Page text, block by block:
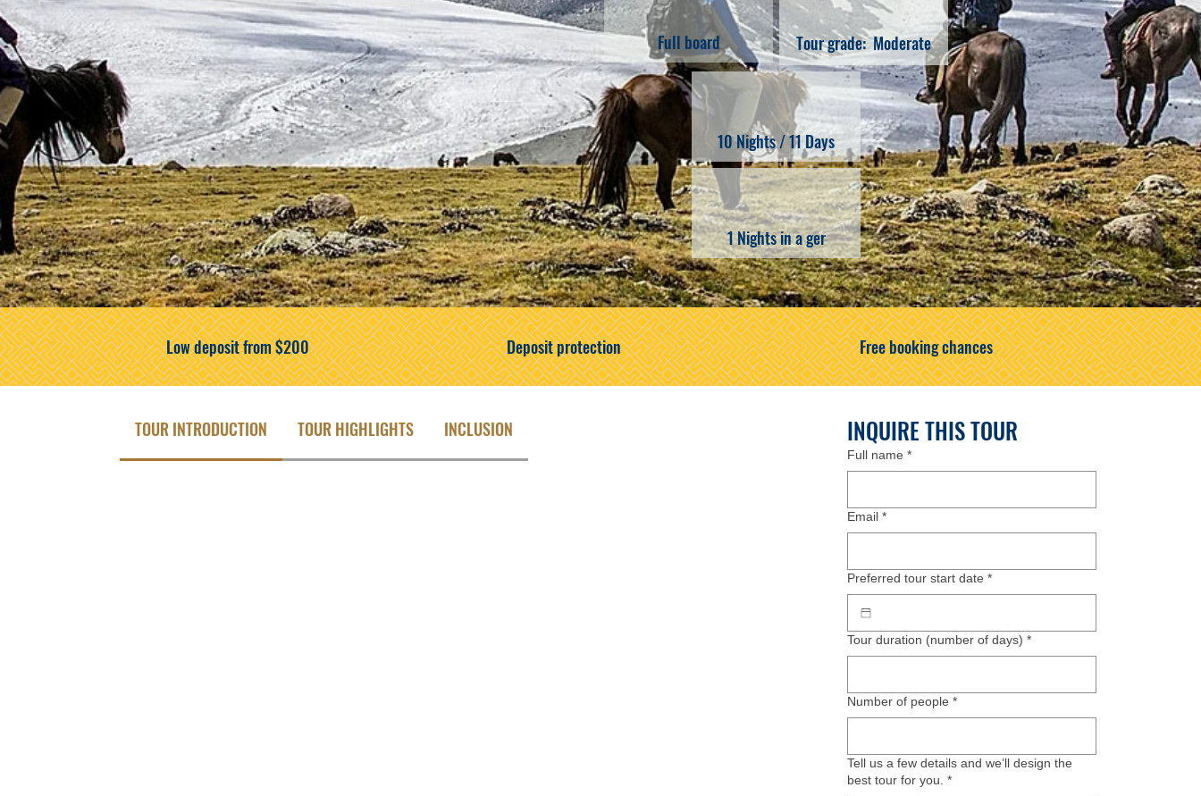
Full board Tour grade: Moderate
10 Nights / 11 Days
1 Nights in a ger
Low deposit from $200 Deposit protection Free booking chances
TOUR INTRODUCTION TOUR HIGHLIGHTS INCLUSION INQUIRE THIS TOUR
Full name *
Email *
Preferred tour start date *
Tour duration (number of days) *
Number of people *
Tell us a few details and we’ll design the
best tour for you. *